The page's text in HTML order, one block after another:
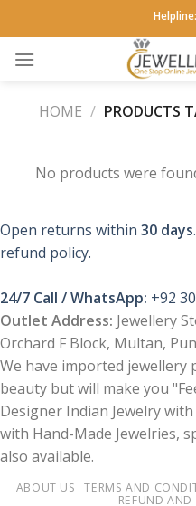
to
content
Helpline:
HOME / PRODUCTS
No products were
Open returns within 30 days
refund policy.
24/7 Call / WhatsApp: +92
Outlet Address: Jewellery
Orchard F Block, Multan,
We have imported jewellery
beauty but will make you
Designer Indian Jewelry
with Hand-Made Jewelries,
also available.
ABOUT US TERMS AND
REFUND AND